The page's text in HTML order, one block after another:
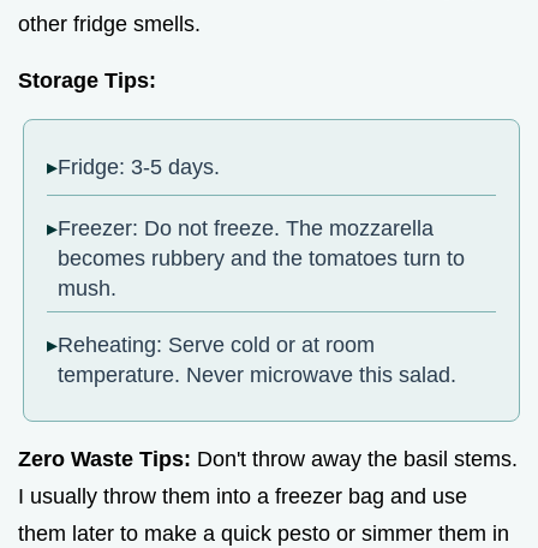
other fridge smells.
Storage Tips:
Fridge: 3-5 days.
Freezer: Do not freeze. The mozzarella
becomes rubbery and the tomatoes turn to
mush.
Reheating: Serve cold or at room
temperature. Never microwave this salad.
Zero Waste Tips: Don't throw away the basil stems.
I usually throw them into a freezer bag and use
them later to make a quick pesto or simmer them in